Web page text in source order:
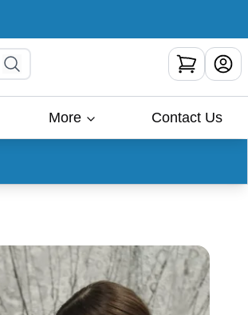
More Contact Us